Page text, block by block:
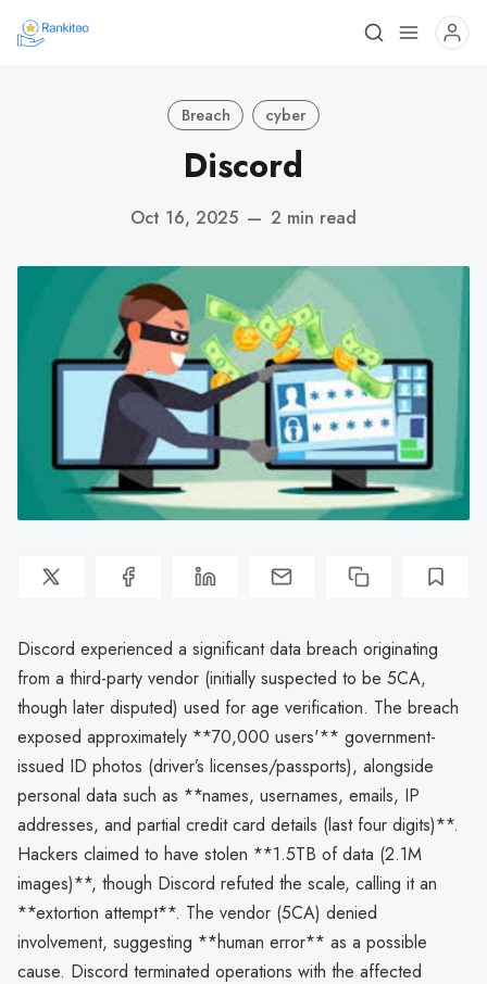
Breach cyber
Discord
Oct 16, 2025 — 2 min read
Discord experienced a significant data breach originating
from a third-party vendor (initially suspected to be 5CA,
though later disputed) used for age verification. The breach
exposed approximately **70,000 users'** government-
issued ID photos (driver’s licenses/passports), alongside
personal data such as **names, usernames, emails, IP
addresses, and partial credit card details (last four digits)**.
Hackers claimed to have stolen **1.5TB of data (2.1M
images)**, though Discord refuted the scale, calling it an
**extortion attempt**. The vendor (5CA) denied
involvement, suggesting **human error** as a possible
cause. Discord terminated operations with the affected